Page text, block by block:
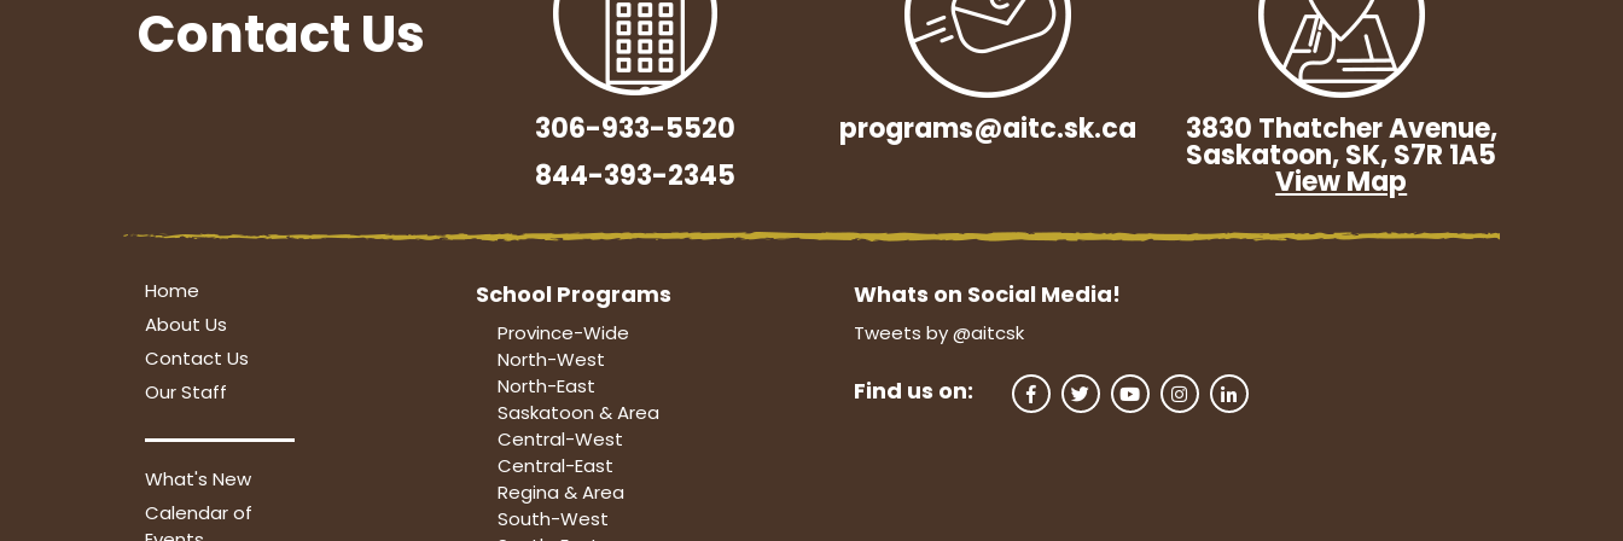
Contact Us
306-933-5520
844-393-2345
programs@aitc.sk.ca 3830 Thatcher Avenue,
Saskatoon, SK, S7R 1A5
View Map
Home
About Us
Contact Us
Our Staff
What's New
Calendar of
School Programs
Province-Wide
North-West
North-East
Saskatoon & Area
Central-West
Central-East
Regina & Area
South-West
Whats on Social Media!
Tweets by @aitcsk
Find us on: